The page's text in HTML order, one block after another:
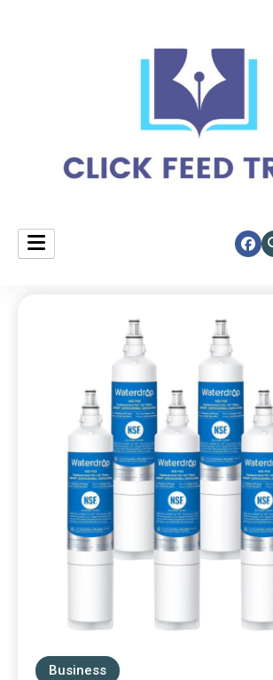
click feed trend
Business